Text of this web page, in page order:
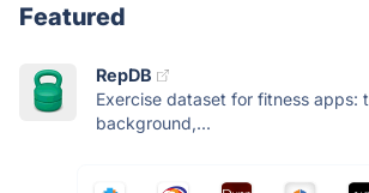
Featured
RepDB
Exercise dataset for fitness apps:
background,...